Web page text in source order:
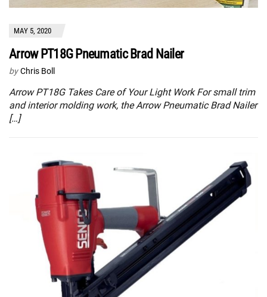
MAY 5, 2020
Arrow PT18G Pneumatic Brad Nailer
by Chris Boll
Arrow PT18G Takes Care of Your Light Work For small trim
and interior molding work, the Arrow Pneumatic Brad Nailer
[…]